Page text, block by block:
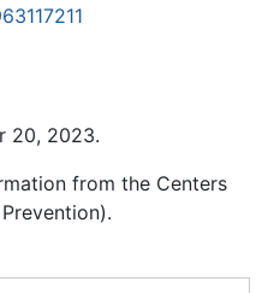
20, 2023.
from the Centers